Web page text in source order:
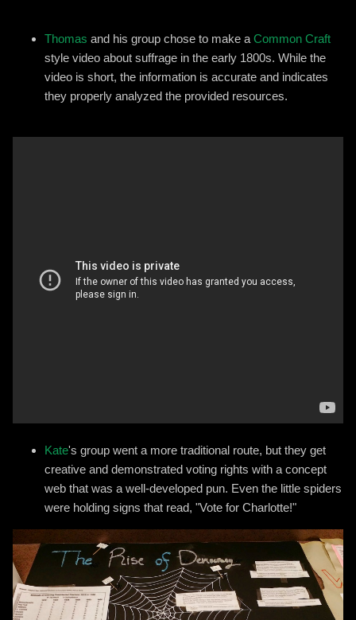
Thomas and his group chose to make a Common Craft
style video about suffrage in the early 1800s. While the
video is short, the information is accurate and indicates
they properly analyzed the provided resources.
Kate's group went a more traditional route, but they get
creative and demonstrated voting rights with a concept
web that was a well-developed pun. Even the little spiders
were holding signs that read, "Vote for Charlotte!"